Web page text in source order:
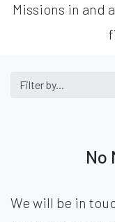
Missions in and
Filter by...
No
We will be in